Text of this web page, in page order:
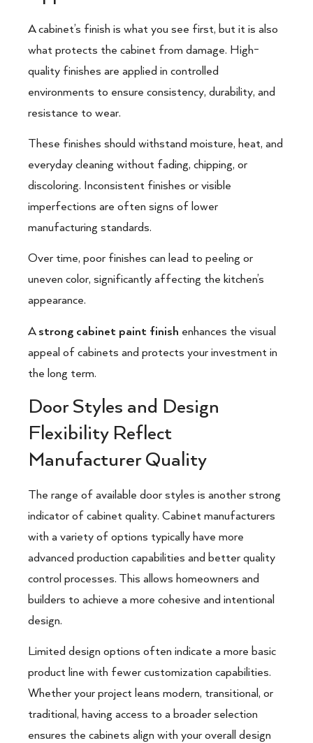
A cabinet’s finish is what you see first, but it is also
what protects the cabinet from damage. High-
quality finishes are applied in controlled
environments to ensure consistency, durability, and
resistance to wear.
These finishes should withstand moisture, heat, and
everyday cleaning without fading, chipping, or
discoloring. Inconsistent finishes or visible
imperfections are often signs of lower
manufacturing standards.
Over time, poor finishes can lead to peeling or
uneven color, significantly affecting the kitchen’s
appearance.
A strong cabinet paint finish enhances the visual
appeal of cabinets and protects your investment in
the long term.
Door Styles and Design
Flexibility Reflect
Manufacturer Quality
The range of available door styles is another strong
indicator of cabinet quality. Cabinet manufacturers
with a variety of options typically have more
advanced production capabilities and better quality
control processes. This allows homeowners and
builders to achieve a more cohesive and intentional
design.
Limited design options often indicate a more basic
product line with fewer customization capabilities.
Whether your project leans modern, transitional, or
traditional, having access to a broader selection
ensures the cabinets align with your overall design